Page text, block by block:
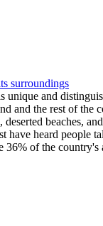
surroundings
unique and
and the rest of the
deserted beaches,
have heard people
of the country's